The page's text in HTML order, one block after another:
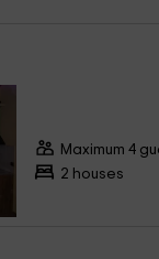
Maximum 4
2 houses